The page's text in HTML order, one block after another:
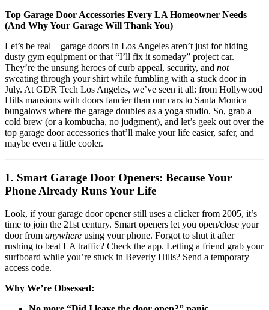
Top Garage Door Accessories Every LA Homeowner Needs
(And Why Your Garage Will Thank You)
Let’s be real—garage doors in Los Angeles aren’t just for hiding
dusty gym equipment or that “I’ll fix it someday” project car.
They’re the unsung heroes of curb appeal, security, and not
sweating through your shirt while fumbling with a stuck door in
July. At GDR Tech Los Angeles, we’ve seen it all: from Hollywood
Hills mansions with doors fancier than our cars to Santa Monica
bungalows where the garage doubles as a yoga studio. So, grab a
cold brew (or a kombucha, no judgment), and let’s geek out over the
top garage door accessories that’ll make your life easier, safer, and
maybe even a little cooler.
1. Smart Garage Door Openers: Because Your
Phone Already Runs Your Life
Look, if your garage door opener still uses a clicker from 2005, it’s
time to join the 21st century. Smart openers let you open/close your
door from anywhere using your phone. Forgot to shut it after
rushing to beat LA traffic? Check the app. Letting a friend grab your
surfboard while you’re stuck in Beverly Hills? Send a temporary
access code.
Why We’re Obsessed: